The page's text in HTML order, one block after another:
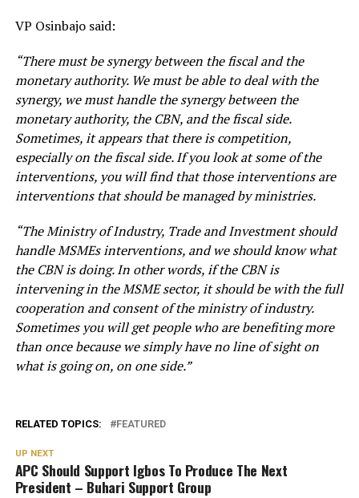
VP Osinbajo said:
“There must be synergy between the fiscal and the
monetary authority. We must be able to deal with the
synergy, we must handle the synergy between the
monetary authority, the CBN, and the fiscal side.
Sometimes, it appears that there is competition,
especially on the fiscal side. If you look at some of the
interventions, you will find that those interventions are
interventions that should be managed by ministries.
“The Ministry of Industry, Trade and Investment should
handle MSMEs interventions, and we should know what
the CBN is doing. In other words, if the CBN is
intervening in the MSME sector, it should be with the full
cooperation and consent of the ministry of industry.
Sometimes you will get people who are benefiting more
than once because we simply have no line of sight on
what is going on, on one side.”
RELATED TOPICS: FEATURED
UP NEXT
APC Should Support Igbos To Produce The Next
President – Buhari Support Group